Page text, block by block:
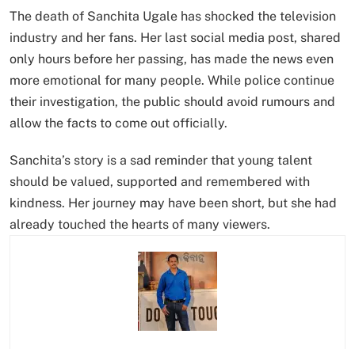
The death of Sanchita Ugale has shocked the television
industry and her fans. Her last social media post, shared
only hours before her passing, has made the news even
more emotional for many people. While police continue
their investigation, the public should avoid rumours and
allow the facts to come out officially.
Sanchita’s story is a sad reminder that young talent
should be valued, supported and remembered with
kindness. Her journey may have been short, but she had
already touched the hearts of many viewers.